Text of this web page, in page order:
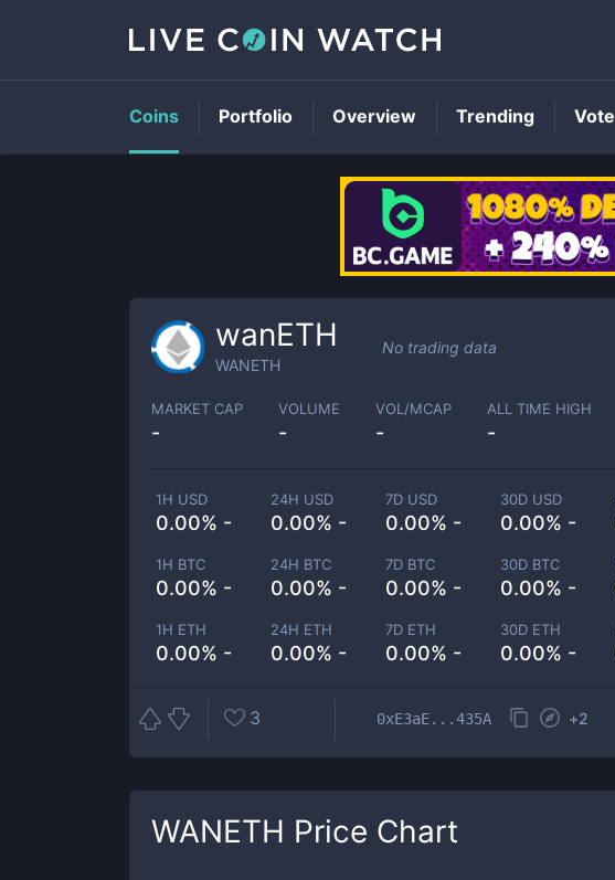
wanETH
WANETH
No trading data
MARKET CAP
-
VOLUME
-
VOL/MCAP
-
ALL TIME HIGH
-
1H USD
0.00% -
24H USD
0.00% -
7D USD
0.00% -
30D USD
0.00% -
1H BTC
0.00% -
24H BTC
0.00% -
7D BTC
0.00% -
30D BTC
0.00% -
1H ETH
0.00% -
24H ETH
0.00% -
7D ETH
0.00% -
30D ETH
0.00% -
3 0xE3aE...435A +2
WANETH Price Chart
Coins Portfolio Overview Trending Vote